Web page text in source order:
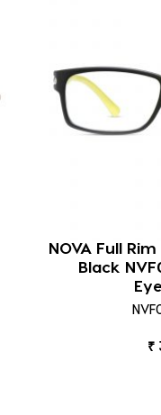
NOVA Full
Black
₹